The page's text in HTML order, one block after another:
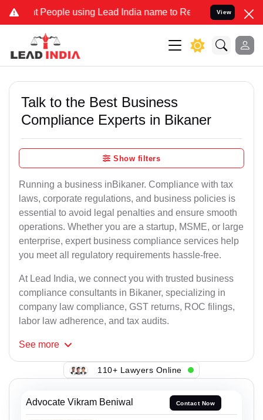
using Lead India name to Resolve your Legal cases
View
Talk to the Best Business
Compliance Experts in Bikaner
Show filters
Running a business inBikaner. Compliance with tax
laws, corporate regulations, and business policies is
essential to avoid legal penalties and ensure smooth
operations. Whether you are a startup, MSME, or large
enterprise, expert business compliance services help
you meet all regulatory requirements hassle-free.
At Lead India, we connect you with trusted business
compliance consultants in Bikaner, specializing in
company law compliance, GST returns, ROC filings,
labor law adherence, and tax audits.
See more
110+ Lawyers Online
Advocate Vikram Beniwal Contact Now